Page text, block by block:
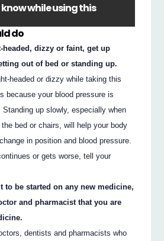
while using this
do
dizzy or faint, get up
out of bed or standing up.
headed or dizzy while taking this
because your blood pressure is
Standing up slowly, especially when
bed or chairs, will help your body
in position and blood pressure.
or gets worse, tell your
to be started on any new medicine,
and pharmacist that you are
dentists and pharmacists who